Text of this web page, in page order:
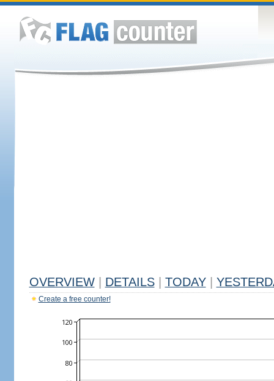
OVERVIEW DETAILS TODAY
Create a free counter!